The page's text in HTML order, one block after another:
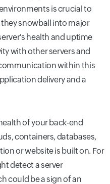
is crucial to
snowball into major
health and uptime
with other servers and
within this
delivery and a
of your back-end
containers, databases,
or website is built on. For
detect a server
could be a sign of an